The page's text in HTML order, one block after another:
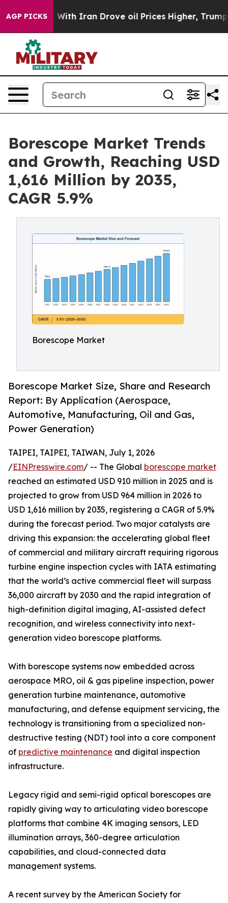
AGP PICKS
Iran Drove oil Prices Higher, Trump Gave
Borescope Market Trends
and Growth, Reaching USD
1,616 Million by 2035,
CAGR 5.9%
Borescope Market
Borescope Market Size, Share and Research
Report: By Application (Aerospace,
Automotive, Manufacturing, Oil and Gas,
Power Generation)
TAIPEI, TAIPEI, TAIWAN, July 1, 2026
/EINPresswire.com/ -- The Global borescope market
reached an estimated USD 910 million in 2025 and is
projected to grow from USD 964 million in 2026 to
USD 1,616 million by 2035, registering a CAGR of 5.9%
during the forecast period. Two major catalysts are
driving this expansion: the accelerating global fleet
of commercial and military aircraft requiring rigorous
turbine engine inspection cycles with IATA estimating
that the world’s active commercial fleet will surpass
36,000 aircraft by 2030 and the rapid integration of
high-definition digital imaging, AI-assisted defect
recognition, and wireless connectivity into next-
generation video borescope platforms.
With borescope systems now embedded across
aerospace MRO, oil & gas pipeline inspection, power
generation turbine maintenance, automotive
manufacturing, and defense equipment servicing, the
technology is transitioning from a specialized non-
destructive testing (NDT) tool into a core component
of predictive maintenance and digital inspection
infrastructure.
Legacy rigid and semi-rigid optical borescopes are
rapidly giving way to articulating video borescope
platforms that combine 4K imaging sensors, LED
illumination arrays, 360-degree articulation
capabilities, and cloud-connected data
management systems.
A recent survey by the American Society for